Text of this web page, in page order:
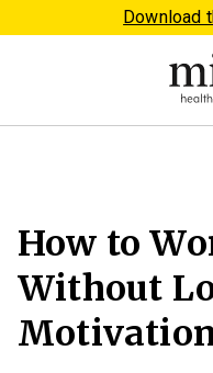
Download
How to
Without